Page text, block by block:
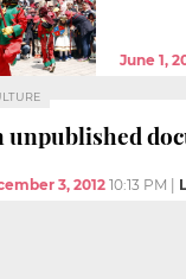
June 1,
unpublished
3, 2012 10:13 PM